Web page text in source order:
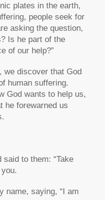
plates in the earth,
people seek for
asking the question,
Is he part of the
of our help?”
we discover that God
human suffering.
God wants to help us,
he forewarned us
to them: “Take
name, saying, “I am